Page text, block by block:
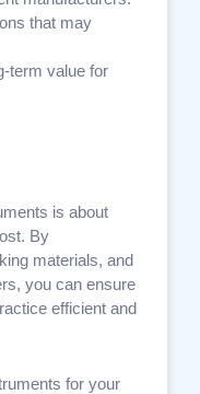
that may
term value for
is about
By
materials, and
you can ensure
efficient and
for your